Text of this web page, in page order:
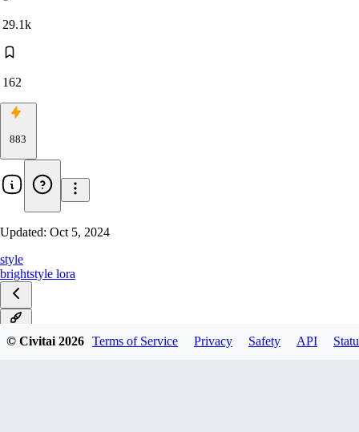
29.1k
162
883
Updated: Oct 5, 2024
style
brightstyle lora
© Civitai2026 Terms of Service Privacy Safety API